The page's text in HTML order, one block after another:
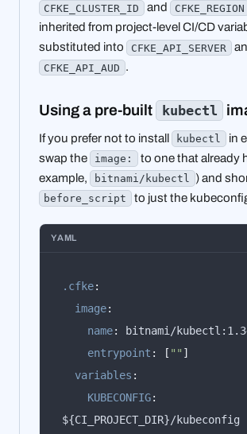
CFKE_CLUSTER_ID and CFKE_REGION
inherited from project-level CI/CD
substituted into
CFKE_API_SERVER
CFKE_API_AUD .
Using a pre-built kubectl
If you prefer not to install kubectl
in
swap the
image:
to one that already
example,
bitnami/kubectl ) and
before_script to just the
YAML
.cfke:
image:
name:
entrypoint : [ "" ]
variables :
KUBECONFIG: